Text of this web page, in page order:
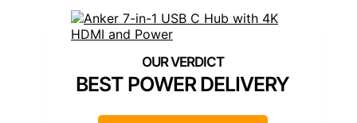
BEST POWER DELIVERY